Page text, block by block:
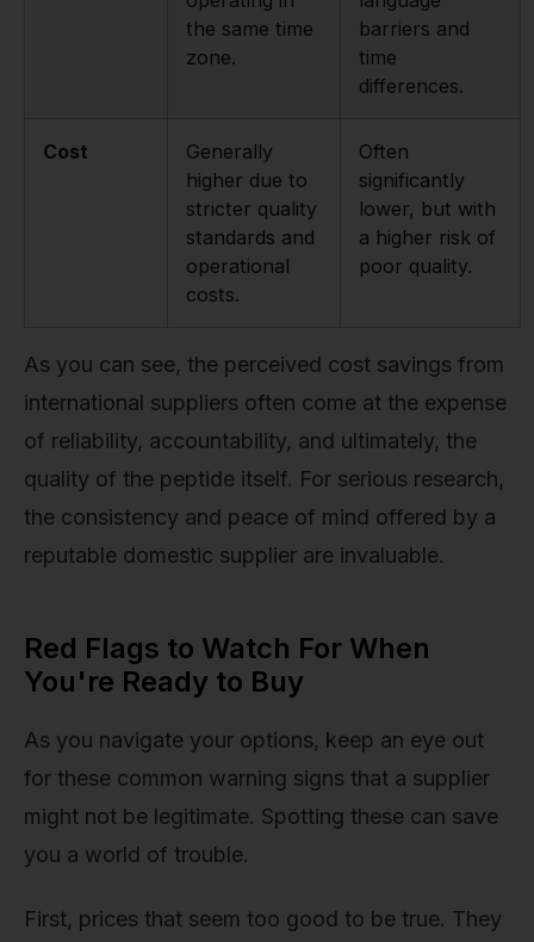
the same time
zone.
barriers and
time
differences.
Cost
Generally
higher due to
stricter quality
standards and
operational
costs.
Often
significantly
lower, but with
a higher risk of
poor quality.
As you can see, the perceived cost savings from
international suppliers often come at the expense
of reliability, accountability, and ultimately, the
quality of the peptide itself. For serious research,
the consistency and peace of mind offered by a
reputable domestic supplier are invaluable.
Red Flags to Watch For When
You're Ready to Buy
As you navigate your options, keep an eye out
for these common warning signs that a supplier
might not be legitimate. Spotting these can save
you a world of trouble.
First, prices that seem too good to be true. They